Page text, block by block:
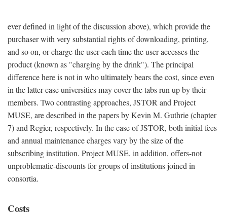
ever defined in light of the discussion above), which provide the
purchaser with very substantial rights of downloading, printing,
and so on, or charge the user each time the user accesses the
product (known as "charging by the drink"). The principal
difference here is not in who ultimately bears the cost, since even
in the latter case universities may cover the tabs run up by their
members. Two contrasting approaches, JSTOR and Project
MUSE, are described in the papers by Kevin M. Guthrie (chapter
7) and Regier, respectively. In the case of JSTOR, both initial fees
and annual maintenance charges vary by the size of the
subscribing institution. Project MUSE, in addition, offers-not
unproblematic-discounts for groups of institutions joined in
consortia.
Costs